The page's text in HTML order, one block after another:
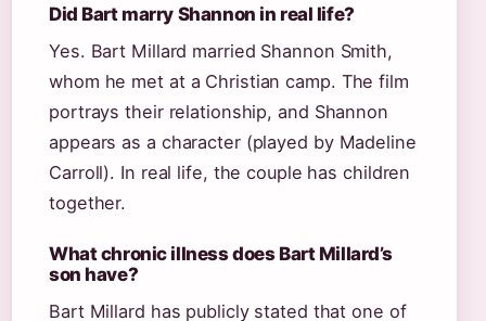
Did Bart marry Shannon in real life?
Yes. Bart Millard married Shannon Smith,
whom he met at a Christian camp. The film
portrays their relationship, and Shannon
appears as a character (played by Madeline
Carroll). In real life, the couple has children
together.
What chronic illness does Bart Millard’s
son have?
Bart Millard has publicly stated that one of